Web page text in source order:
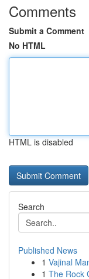
Comments
Submit a Comment
No HTML
HTML is disabled
Search
Published News
1 Vajinal
1 The Rock